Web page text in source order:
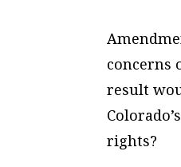
concerns
result
rights?